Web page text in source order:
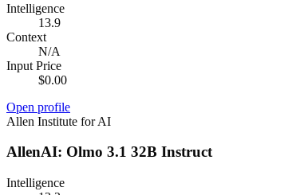
Intelligence
13.9
Context
N/A
Input Price
$0.00
Open profile
Allen Institute for AI
AllenAI: Olmo 3.1 32B Instruct
Intelligence